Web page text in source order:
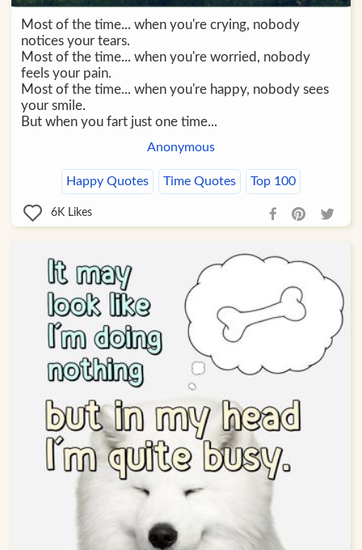
Most of the time... when you're crying, nobody
notices your tears.
Most of the time... when you're worried, nobody
feels your pain.
Most of the time... when you're happy, nobody sees
your smile.
But when you fart just one time...
Anonymous
Happy Quotes Time Quotes Top 100
6K Likes